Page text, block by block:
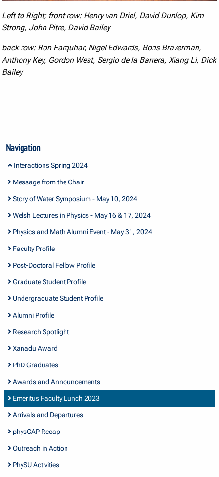
Left to Right; front row: Henry van Driel, David Dunlop, Kim
Strong, John Pitre, David Bailey
back row: Ron Farquhar, Nigel Edwards, Boris Braverman,
Anthony Key, Gordon West, Sergio de la Barrera, Xiang Li, Dick
Bailey
Navigation
Interactions Spring 2024
Message from the Chair
Story of Water Symposium - May 10, 2024
Welsh Lectures in Physics - May 16 & 17, 2024
Physics and Math Alumni Event - May 31, 2024
Faculty Profile
Post-Doctoral Fellow Profile
Graduate Student Profile
Undergraduate Student Profile
Alumni Profile
Research Spotlight
Xanadu Award
PhD Graduates
Awards and Announcements
Emeritus Faculty Lunch 2023
Arrivals and Departures
physCAP Recap
Outreach in Action
PhySU Activities